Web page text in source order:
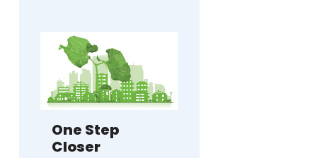
One Step
Closer